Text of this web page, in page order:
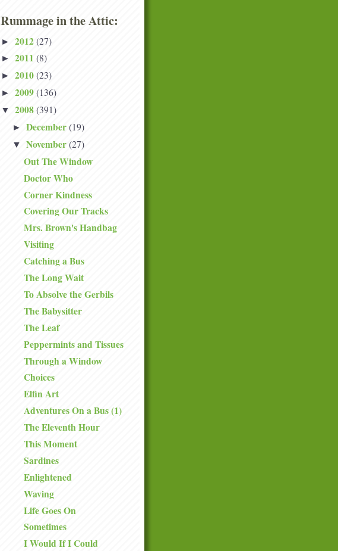
Rummage in the Attic:
► 2012 (27)
► 2011 (8)
► 2010 (23)
► 2009 (136)
▼ 2008 (391)
► December (19)
▼ November (27)
Out The Window
Doctor Who
Corner Kindness
Covering Our Tracks
Mrs. Brown's Handbag
Visiting
Catching a Bus
The Long Wait
To Absolve the Gerbils
The Babysitter
The Leaf
Peppermints and Tissues
Through a Window
Choices
Elfin Art
Adventures On a Bus (1)
The Eleventh Hour
This Moment
Sardines
Enlightened
Waving
Life Goes On
Sometimes
I Would If I Could